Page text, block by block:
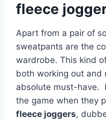
fleece
Apart from a pair of
sweatpants are the
wardrobe. This kind
both working out and
absolute must-have.
the game when they
fleece joggers,